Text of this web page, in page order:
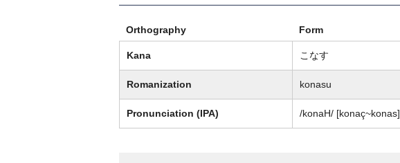
Orthography Form
Kana こなす
Romanization konasu
Pronunciation (IPA) /konaH/ [konaç~konas]